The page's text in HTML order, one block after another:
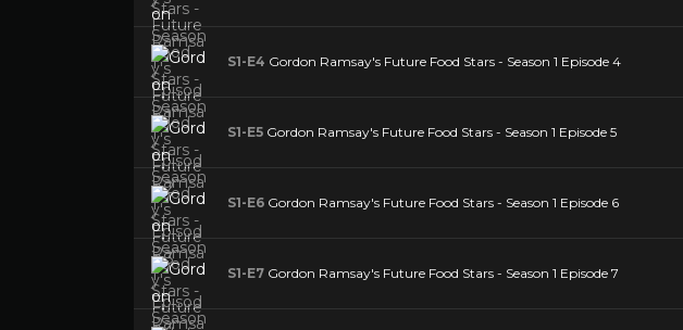
S1-E4 Gordon Ramsay's Future Food Stars - Season 1 Episode 4
S1-E5 Gordon Ramsay's Future Food Stars - Season 1 Episode 5
S1-E6 Gordon Ramsay's Future Food Stars - Season 1 Episode 6
S1-E7 Gordon Ramsay's Future Food Stars - Season 1 Episode 7